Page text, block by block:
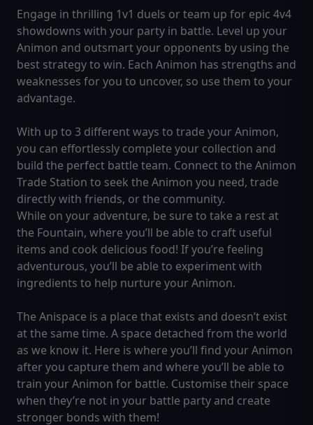
Engage in thrilling 1v1 duels or team up for epic 4v4
showdowns with your party in battle. Level up your
Animon and outsmart your opponents by using the
best strategy to win. Each Animon has strengths and
weaknesses for you to uncover, so use them to your
advantage.
With up to 3 different ways to trade your Animon,
you can effortlessly complete your collection and
build the perfect battle team. Connect to the Animon
Trade Station to seek the Animon you need, trade
directly with friends, or the community.
While on your adventure, be sure to take a rest at
the Fountain, where you’ll be able to craft useful
items and cook delicious food! If you’re feeling
adventurous, you’ll be able to experiment with
ingredients to help nurture your Animon.
The Anispace is a place that exists and doesn’t exist
at the same time. A space detached from the world
as we know it. Here is where you’ll find your Animon
after you capture them and where you’ll be able to
train your Animon for battle. Customise their space
when they’re not in your battle party and create
stronger bonds with them!